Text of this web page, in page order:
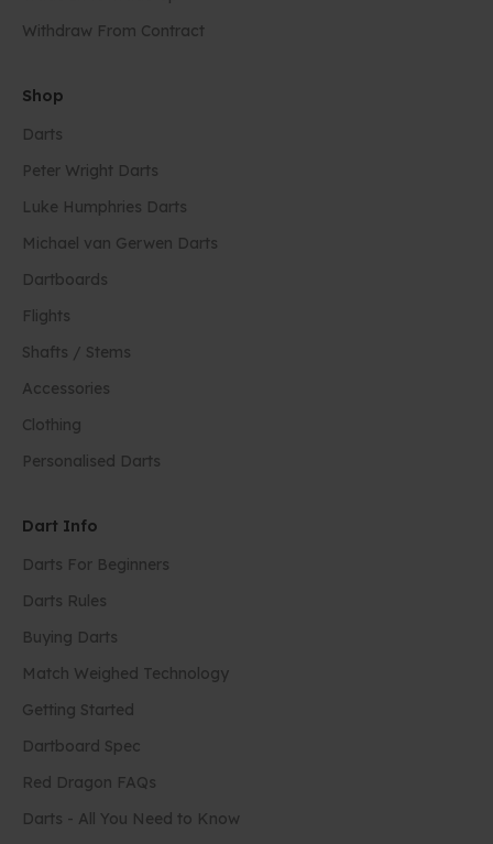
Withdraw From Contract
Shop
Darts
Peter Wright Darts
Luke Humphries Darts
Michael van Gerwen Darts
Dartboards
Flights
Shafts / Stems
Accessories
Clothing
Personalised Darts
Dart Info
Darts For Beginners
Darts Rules
Buying Darts
Match Weighed Technology
Getting Started
Dartboard Spec
Red Dragon FAQs
Darts - All You Need to Know